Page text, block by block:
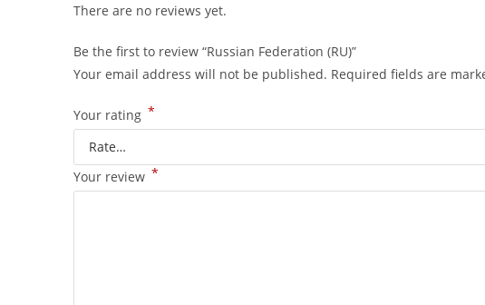
There are no reviews yet.
Be the first to review “Russian Federation (RU)”
Your email address will not be published. Required fields are
Your rating *
Your review *